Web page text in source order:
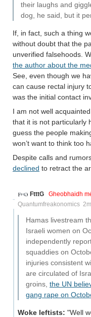
their laughs and
dog, he said, but it
If, in fact, such a thing
without doubt that the
unverified falsehoods.
the author about the
See, even though we
can cause rectal injury
was the initial contact
I am not well
that it is not particularly
guess the people
won’t want to think too
Despite calls and
declined to retract the
FtttG
Gheobhaidh
Quantumfreakonomics
Hamas livestream
Israeli women on
independently
squaddies on
injuries consistent
are circulated of
groins, the UN
gang rape on
Woke leftists: "Well